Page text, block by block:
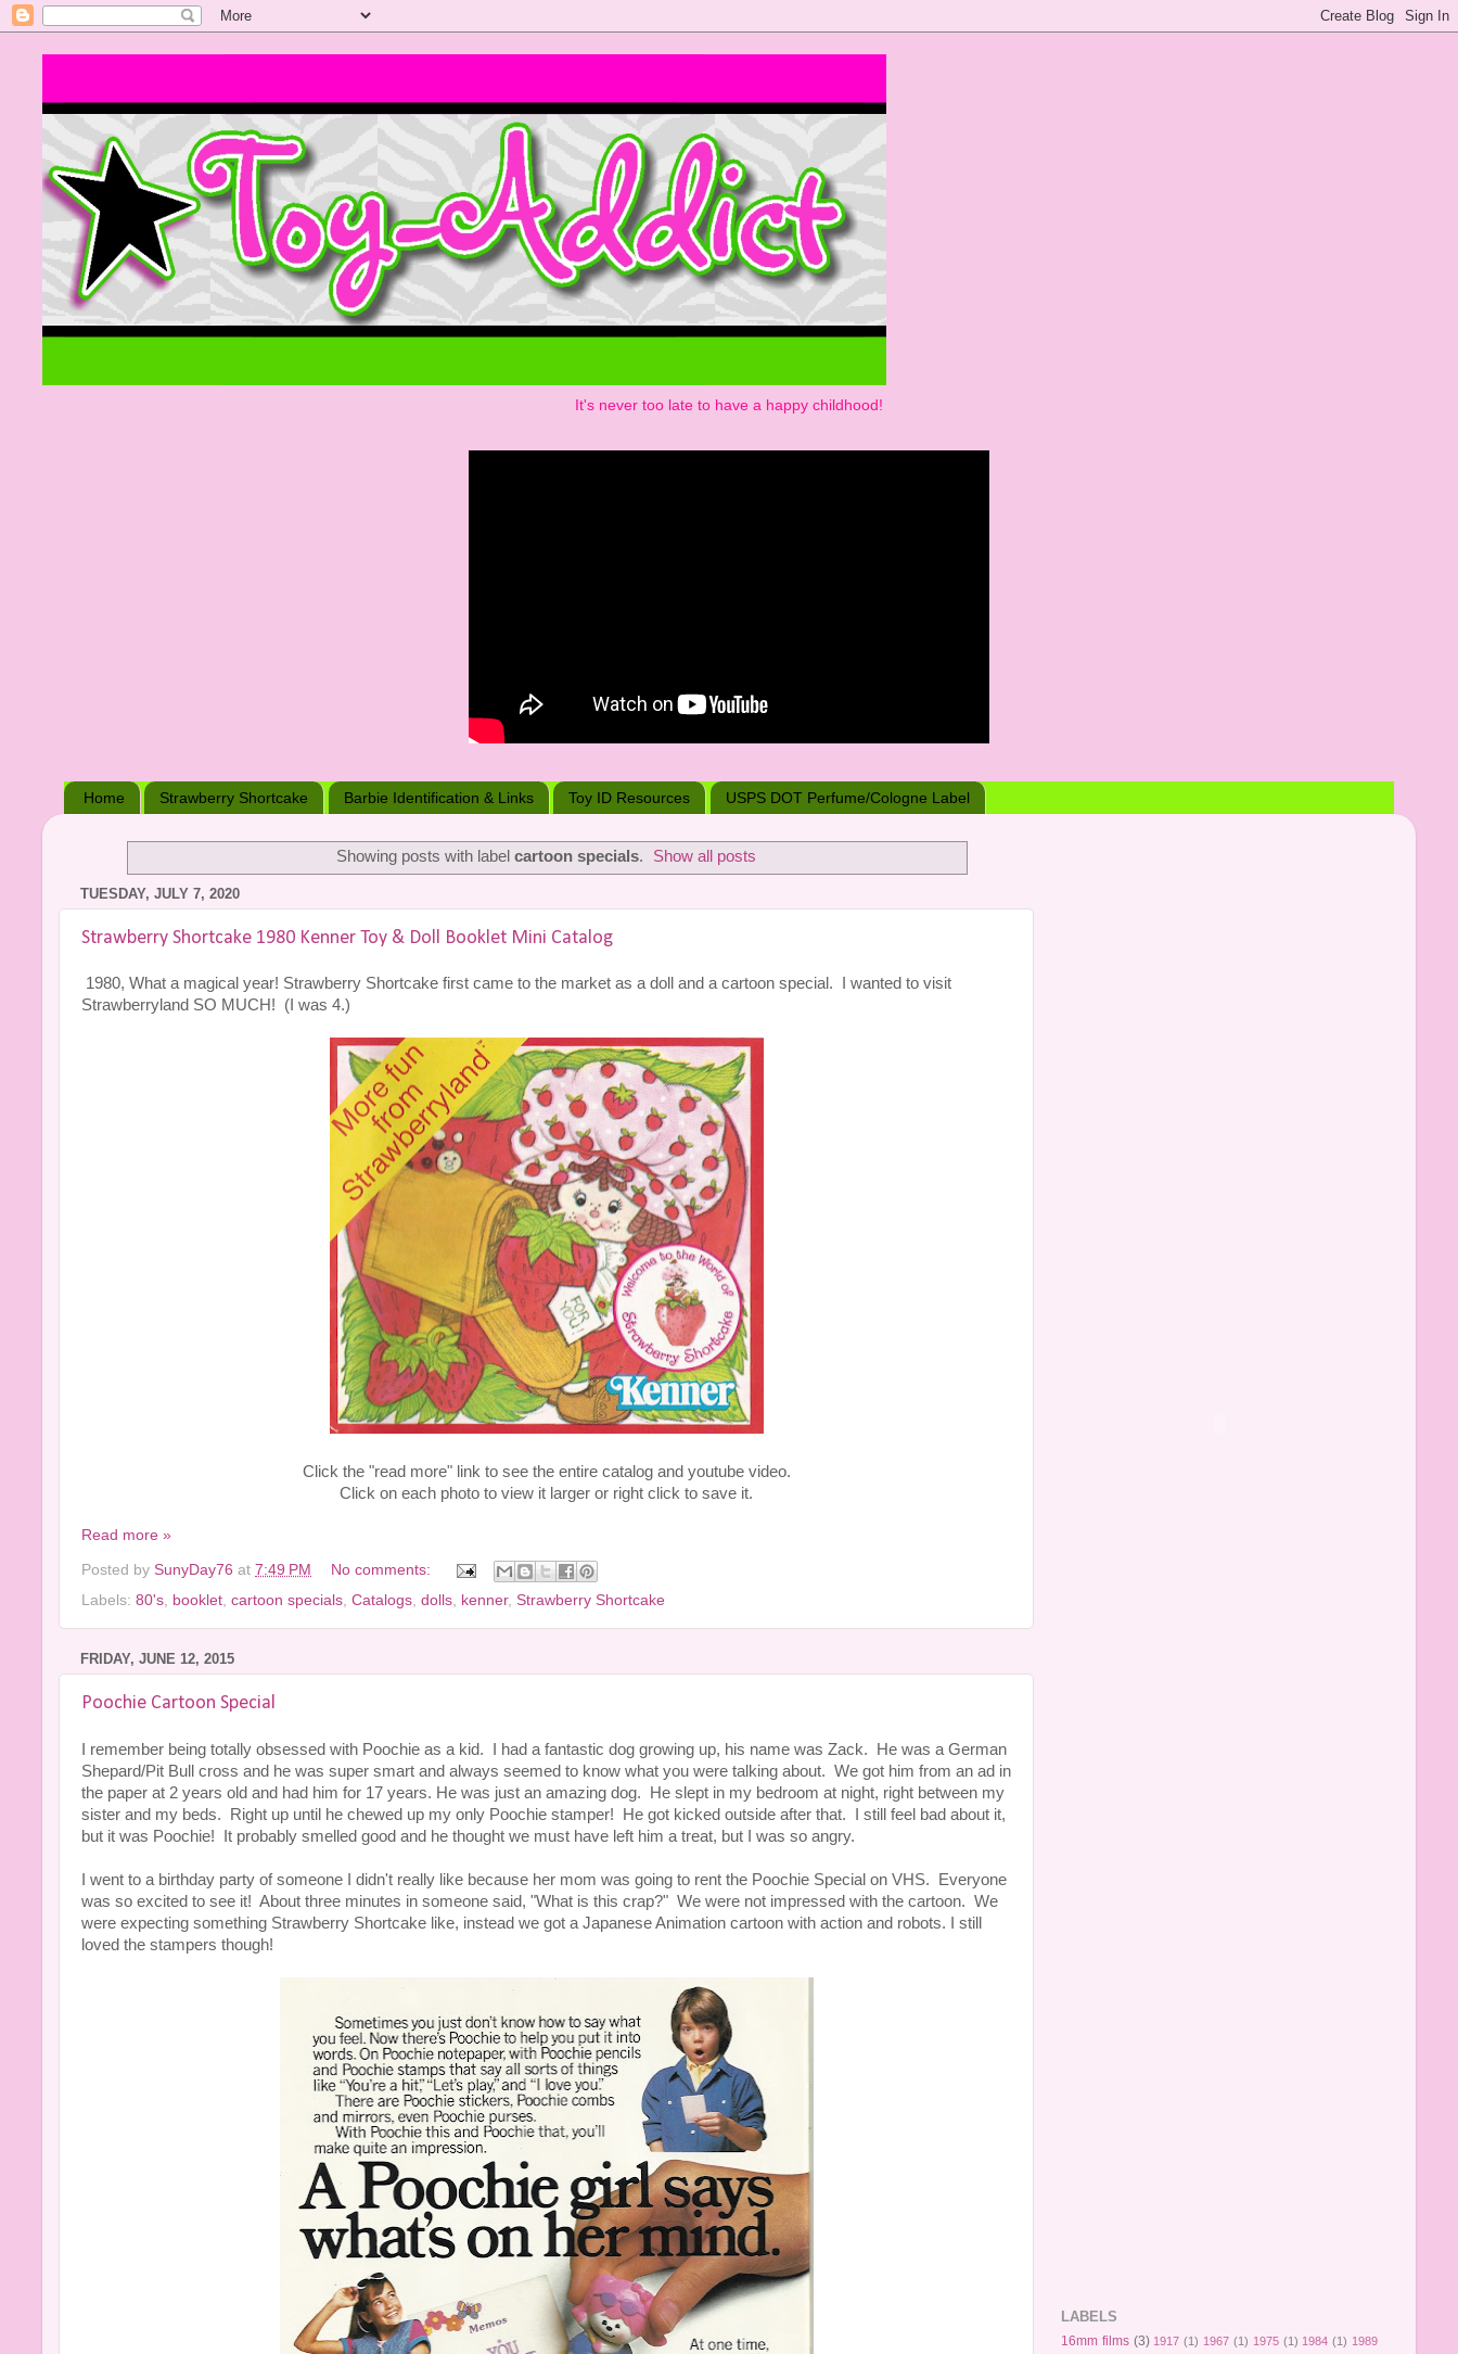
It's never too late to have a happy childhood!
Home Strawberry Shortcake Barbie Identification & Links Toy ID Resources USPS DOT Perfume/Cologne Label
Showing posts with label cartoon specials. Show all posts
TUESDAY, JULY 7, 2020
Strawberry Shortcake 1980 Kenner Toy & Doll Booklet Mini Catalog
1980, What a magical year! Strawberry Shortcake first came to the market as a doll and a cartoon special. I wanted to visit
Strawberryland SO MUCH! (I was 4.)
Click the "read more" link to see the entire catalog and youtube video.
Click on each photo to view it larger or right click to save it.
Read more »
Posted by SunyDay76 at 7:49 PM
No comments:
Labels: 80's booklet cartoon specials Catalogs dolls kenner, Strawberry Shortcake
FRIDAY, JUNE 12, 2015
Poochie Cartoon Special
I remember being totally obsessed with Poochie as a kid. I had a fantastic dog growing up, his name was Zack. He was a German
Shepard/Pit Bull cross and he was super smart and always seemed to know what you were talking about. We got him from an ad in
the paper at 2 years old and had him for 17 years. He was just an amazing dog. He slept in my bedroom at night, right between my
sister and my beds. Right up until he chewed up my only Poochie stamper! He got kicked outside after that. I still feel bad about it,
but it was Poochie! It probably smelled good and he thought we must have left him a treat, but I was so angry.
I went to a birthday party of someone I didn't really like because her mom was going to rent the Poochie Special on VHS. Everyone
was so excited to see it! About three minutes in someone said, "What is this crap?" We were not impressed with the cartoon. We
were expecting something Strawberry Shortcake like, instead we got a Japanese Animation cartoon with action and robots. I still
loved the stampers though!
LABELS
16mm films (3) 1917 (1) 1967 (1) 1975 (1) 1984 (1) 1989